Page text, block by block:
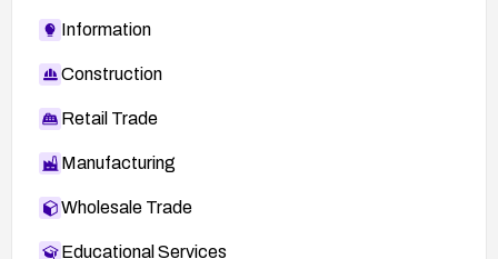
Information
Construction
Retail Trade
Manufacturing
Wholesale Trade
Educational Services